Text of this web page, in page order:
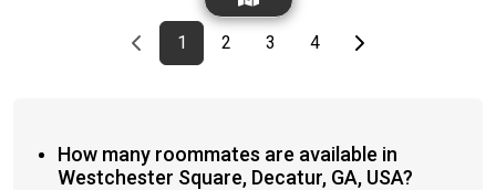
Previous page
page
1First page
page
2 page
3 page
4Last pageNext page
How many roommates are available in
Westchester Square, Decatur, GA, USA?